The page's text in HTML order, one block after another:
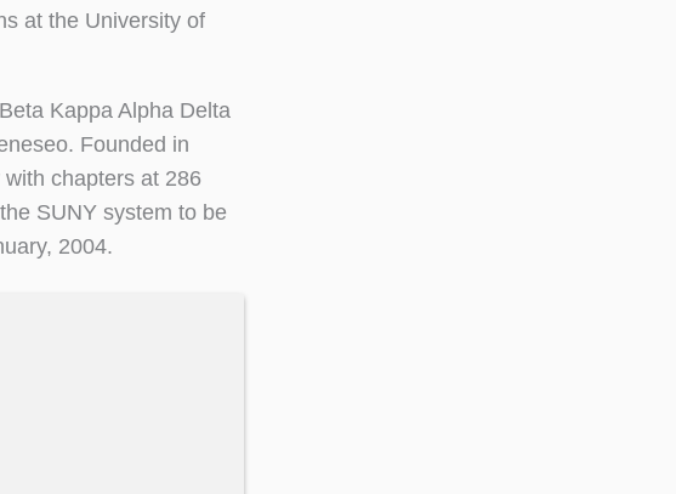
at the University of
Kappa Alpha Delta
Founded in
chapters at 286
SUNY system to be
2004.